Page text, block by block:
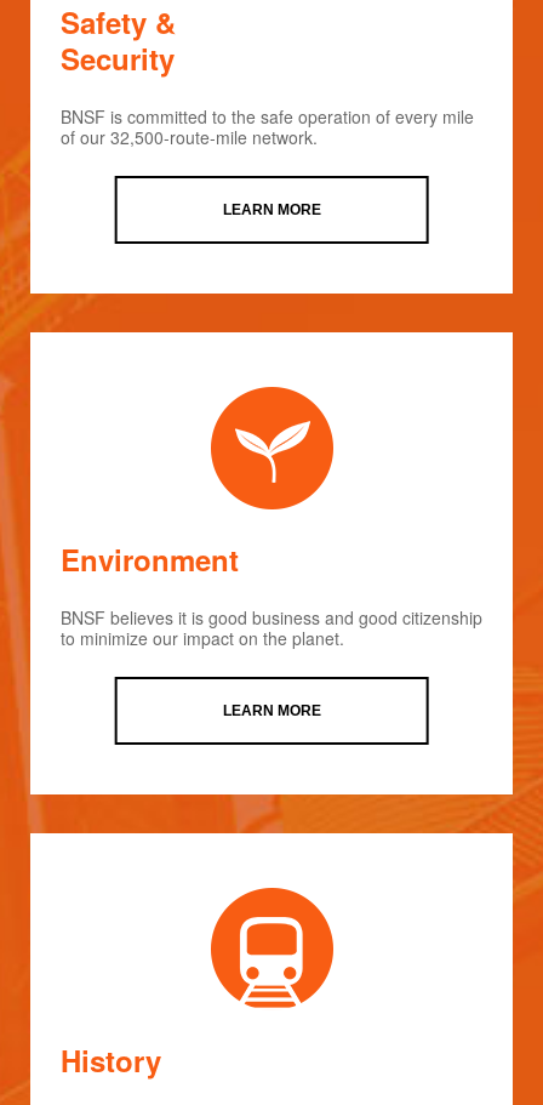
Safety &
Security
BNSF is committed to the safe operation of every mile
of our 32,500-route-mile network.
LEARN MORE
Environment
BNSF believes it is good business and good citizenship
to minimize our impact on the planet.
LEARN MORE
History